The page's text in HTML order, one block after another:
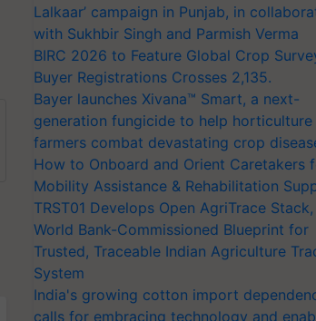
Lalkaar’ campaign in Punjab, in
with Sukhbir Singh and Parmish Verma
BIRC 2026 to Feature Global Crop
Buyer Registrations Crosses 2,135.
Bayer launches Xivana™ Smart, a next-
generation fungicide to help horticulture
farmers combat devastating crop
How to Onboard and Orient Caretakers
Mobility Assistance & Rehabilitation
TRST01 Develops Open AgriTrace Stack,
World Bank-Commissioned Blueprint for
Trusted, Traceable Indian Agriculture
System
India's growing cotton import
calls for embracing technology and